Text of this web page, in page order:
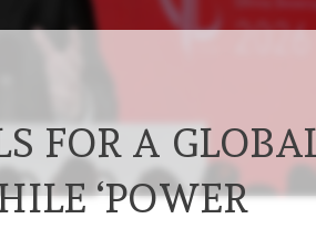
FOR A
‘POWER